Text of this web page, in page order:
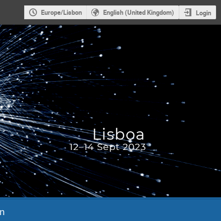
Europe/Lisbon English (United Kingdom) Login